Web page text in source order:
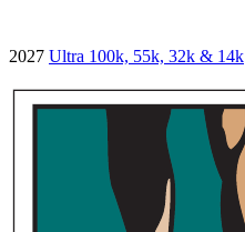
2027 Ultra 100k, 55k, 32k & 14k